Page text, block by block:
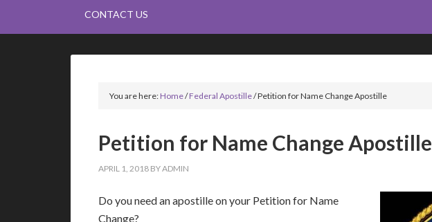
CONTACT US
You are here:Home/Federal Apostille/Petition for Name Change Apostille
Petition for Name Change Apostille
APRIL 1, 2018 BYADMIN
Do you need an apostille on your Petition for Name
Change?